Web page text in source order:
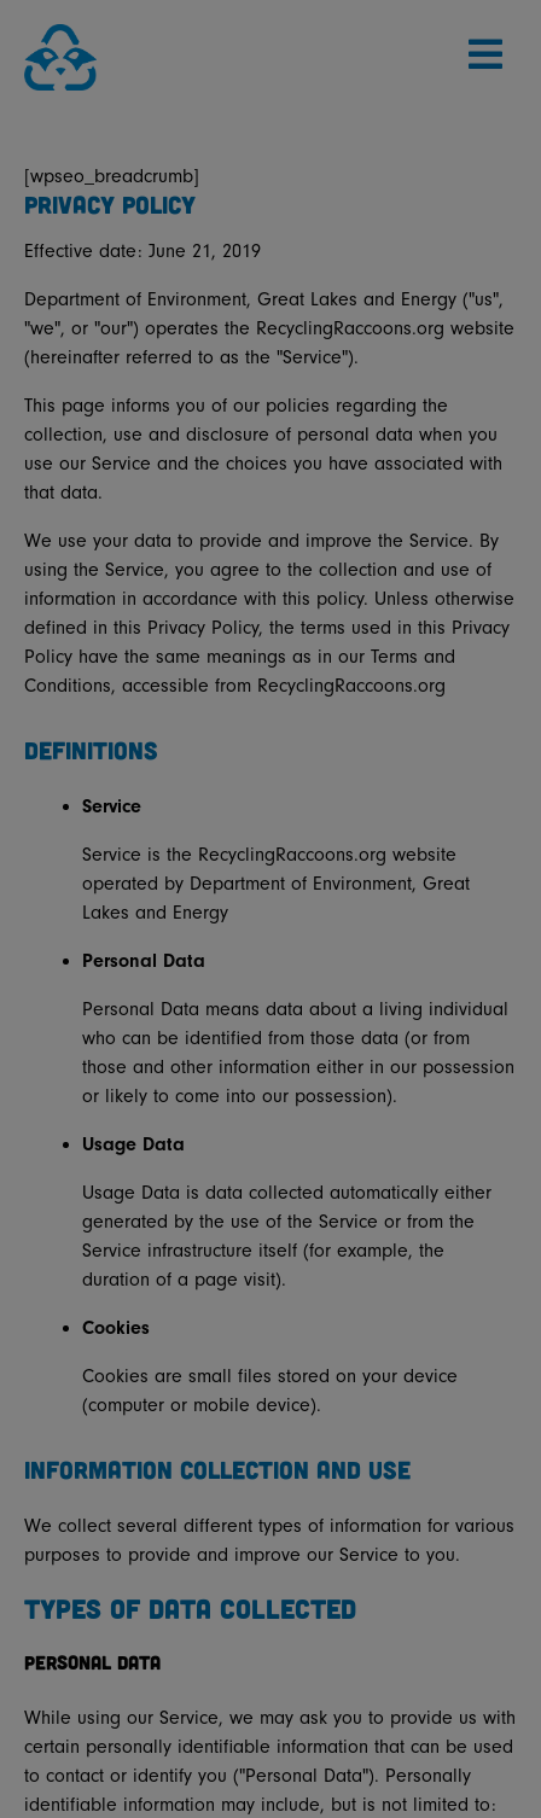
content
[wpseo_breadcrumb]
PRIVACY POLICY
Effective date: June 21, 2019
Department of Environment, Great Lakes and Energy ("us",
"we", or "our") operates the RecyclingRaccoons.org website
(hereinafter referred to as the "Service").
This page informs you of our policies regarding the
collection, use and disclosure of personal data when you
use our Service and the choices you have associated with
that data.
We use your data to provide and improve the Service. By
using the Service, you agree to the collection and use of
information in accordance with this policy. Unless otherwise
defined in this Privacy Policy, the terms used in this Privacy
Policy have the same meanings as in our Terms and
Conditions, accessible from RecyclingRaccoons.org
DEFINITIONS
Service
Service is the RecyclingRaccoons.org website
operated by Department of Environment, Great
Lakes and Energy
Personal Data
Personal Data means data about a living individual
who can be identified from those data (or from
those and other information either in our possession
or likely to come into our possession).
Usage Data
Usage Data is data collected automatically either
generated by the use of the Service or from the
Service infrastructure itself (for example, the
duration of a page visit).
Cookies
Cookies are small files stored on your device
(computer or mobile device).
INFORMATION COLLECTION AND USE
We collect several different types of information for various
purposes to provide and improve our Service to you.
TYPES OF DATA COLLECTED
Personal Data
While using our Service, we may ask you to provide us with
certain personally identifiable information that can be used
to contact or identify you ("Personal Data"). Personally
identifiable information may include, but is not limited to: